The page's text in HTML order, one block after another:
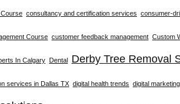
consultancy and certification services consumer-
Course customer feedback management Custom
In Calgary Dental Derby Tree Removal
services in Dallas TX digital health trends digital